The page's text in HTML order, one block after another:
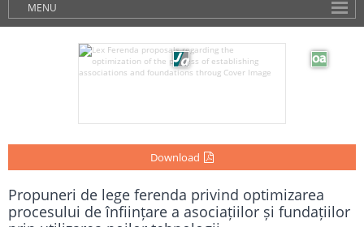
MENU
Download
Propuneri de lege ferenda privind optimizarea
procesului de înființare a asociațiilor și fundațiilor